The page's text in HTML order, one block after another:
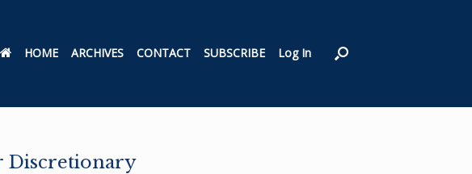
HOME ARCHIVES CONTACT SUBSCRIBE Log In
Discretionary